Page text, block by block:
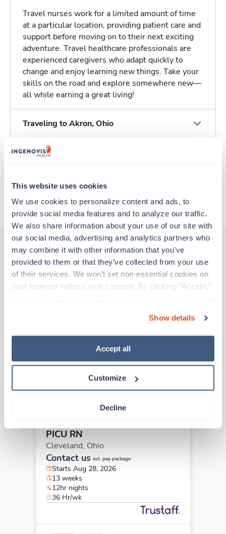
This website uses cookies
We use cookies to personalize content and ads, to
provide social media features and to analyze our traffic.
We also share information about your use of our site with
our social media, advertising and analytics partners who
may combine it with other information that you’ve
provided to them or that they’ve collected from your use
of their services. We won’t set non-essential cookies on
your browser without your consent. By clicking “Accept,”
“Decline.” For more details about our use of cookies and
how to exercise your choices, please read our Privacy
Show details
Accept all
Customize
Decline
Travel nurses work for a limited amount of time
at a particular location, providing patient care and
support before moving on to their next exciting
adventure. Travel healthcare professionals are
experienced caregivers who adapt quickly to
change and enjoy learning new things. Take your
skills on the road and explore somewhere new—
all while earning a great living!
Traveling to Akron, Ohio
About Trustaff
Apply to this job
Other jobs that might interest you
Starts Aug 28, 2026
13 weeks
PICU RN
Cleveland, Ohio
Contact us est. pay package
Starts Aug 28, 2026
13 weeks
12hr nights
36 Hr/wk